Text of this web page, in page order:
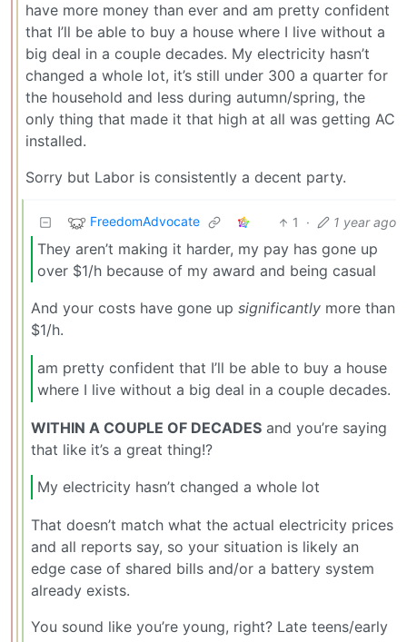
have more money than ever and am pretty confident
that I’ll be able to buy a house where I live without a
big deal in a couple decades. My electricity hasn’t
changed a whole lot, it’s still under 300 a quarter for
the household and less during autumn/spring, the
only thing that made it that high at all was getting AC
installed.
Sorry but Labor is consistently a decent party.
FreedomAdvocate 1 · 1 year ago
They aren’t making it harder, my pay has gone up
over $1/h because of my award and being casual
And your costs have gone up significantly more than
$1/h.
am pretty confident that I’ll be able to buy a house
where I live without a big deal in a couple decades.
WITHIN A COUPLE OF DECADES and you’re saying
that like it’s a great thing!?
My electricity hasn’t changed a whole lot
That doesn’t match what the actual electricity prices
and all reports say, so your situation is likely an
edge case of shared bills and/or a battery system
already exists.
You sound like you’re young, right? Late teens/early